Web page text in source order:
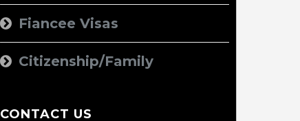
Fiancee Visas
Citizenship/Family
CONTACT US